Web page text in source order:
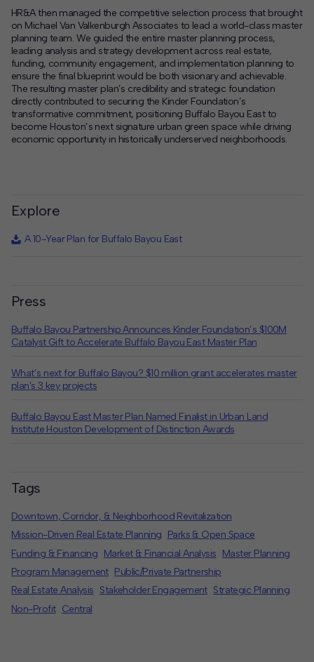
HR&A then managed the competitive selection process that brought
on Michael Van Valkenburgh Associates to lead a world-class master
planning team. We guided the entire master planning process,
leading analysis and strategy development across real estate,
funding, community engagement, and implementation planning to
ensure the final blueprint would be both visionary and achievable.
The resulting master plan’s credibility and strategic foundation
directly contributed to securing the Kinder Foundation’s
transformative commitment, positioning Buffalo Bayou East to
become Houston’s next signature urban green space while driving
economic opportunity in historically underserved neighborhoods.
Explore
A 10-Year Plan for Buffalo Bayou East
Press
Buffalo Bayou Partnership Announces Kinder Foundation’s $100M
Catalyst Gift to Accelerate Buffalo Bayou East Master Plan
What’s next for Buffalo Bayou? $10 million grant accelerates master
plan's 3 key projects
Buffalo Bayou East Master Plan Named Finalist in Urban Land
Institute Houston Development of Distinction Awards
Tags
Downtown, Corridor, & Neighborhood Revitalization
Mission-Driven Real Estate Planning Parks & Open Space
Funding & Financing Market & Financial Analysis Master Planning
Program Management Public/Private Partnership
Real Estate Analysis Stakeholder Engagement Strategic Planning
Non-Profit Central